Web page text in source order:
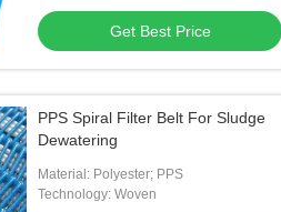
Get Best Price
PPS Spiral Filter Belt For Sludge
Dewatering
Material: Polyester; PPS
Technology: Woven